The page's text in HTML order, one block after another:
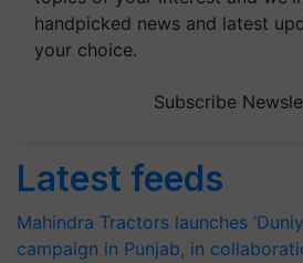
handpicked news and latest
your choice.
Subscribe
Latest feeds
Mahindra Tractors launches
campaign in Punjab, in